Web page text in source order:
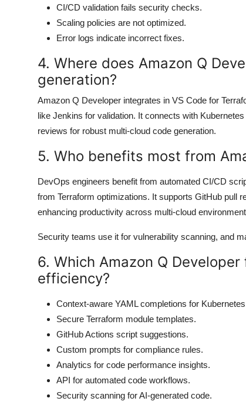
CI/CD validation fails security checks.
Scaling policies are not optimized.
Error logs indicate incorrect fixes.
4. Where does Amazon Q
generation?
Amazon Q Developer integrates in VS Code for
like Jenkins for validation. It connects with
reviews for robust multi-cloud code generation.
5. Who benefits most from
DevOps engineers benefit from automated CI/CD
from Terraform optimizations. It supports GitHub pull
enhancing productivity across multi-cloud
Security teams use it for vulnerability scanning, and
6. Which Amazon Q
efficiency?
Context-aware YAML completions for
Secure Terraform module templates.
GitHub Actions script suggestions.
Custom prompts for compliance rules.
Analytics for code performance insights.
API for automated code workflows.
Security scanning for AI-generated code.